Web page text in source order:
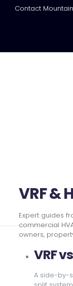
Contact
VRF &
Expert guides
commercial
owners,
VRF
A side-by-